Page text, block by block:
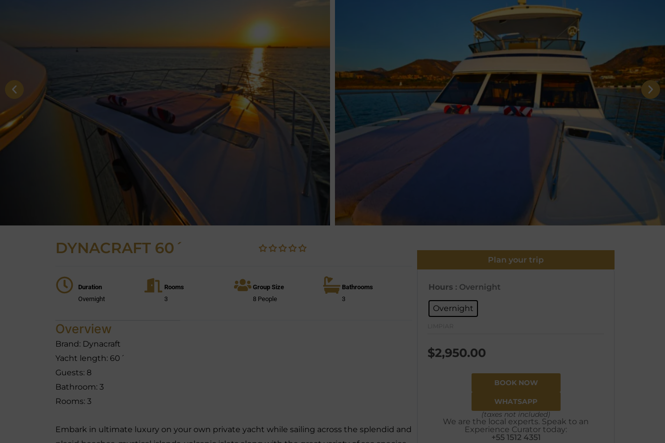
DYNACRAFT 60´
Duration
Overnight
Rooms
3
Group Size
8 People
Bathrooms
3
Overview
Brand: Dynacraft
Yacht length: 60´
Guests: 8
Bathroom: 3
Rooms: 3
Embark in ultimate luxury on your own private yacht while sailing across the splendid and
Plan your trip
Hours : Overnight
Overnight
$2,950.00
BOOK NOW
WHATSAPP
(taxes not included)
We are the local experts. Speak to an
Experience Curator today:
+55 1512 4351